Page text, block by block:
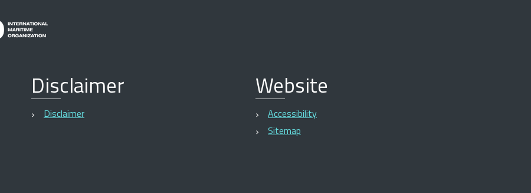
Disclaimer
Disclaimer
Website
Accessibility
Sitemap